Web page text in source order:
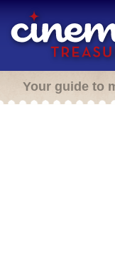
Your guide to